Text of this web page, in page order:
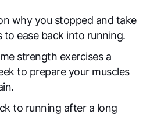
why you stopped and take
to ease back into running.
strength exercises a
to prepare your muscles
to running after a long